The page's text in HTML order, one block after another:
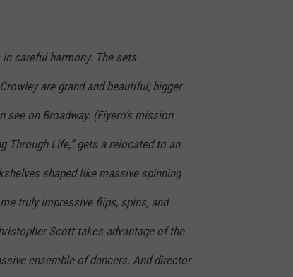
careful harmony. The sets
are grand and beautiful; bigger
see on Broadway. (Fiyero’s mission
Through Life,” gets a relocated to an
shaped like massive spinning
truly impressive flips, spins, and
Scott takes advantage of the
ensemble of dancers. And director